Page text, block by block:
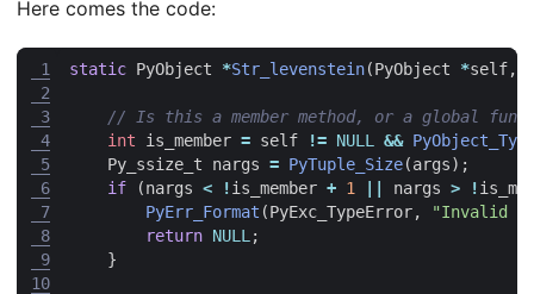
Here comes the code:
1
2
3
4
5
6
7
8
9
10
static PyObject *Str_levenstein(PyObject *self,
int is_member = self != NULL &&
Py_ssize_t
nargs = PyTuple_Size(args);
if
(nargs < !is_member + 1 nargs > !
PyErr_Format (PyExc_TypeError,
"Invalid
return NULL ;
}